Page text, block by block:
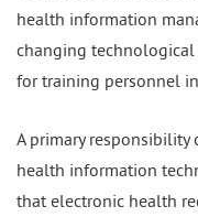
health information
changing technological
for training personnel
A primary responsibility
health information
that electronic health